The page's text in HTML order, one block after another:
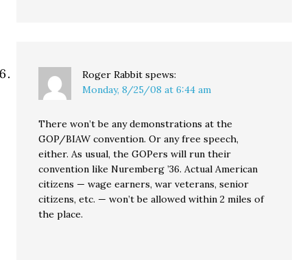
Roger Rabbit spews:
Monday, 8/25/08 at 6:44 am
There won’t be any demonstrations at the
GOP/BIAW convention. Or any free speech,
either. As usual, the GOPers will run their
convention like Nuremberg ’36. Actual American
citizens — wage earners, war veterans, senior
citizens, etc. — won’t be allowed within 2 miles of
the place.